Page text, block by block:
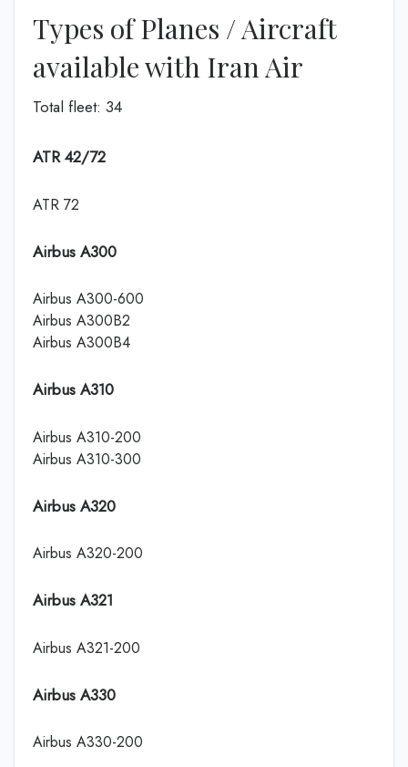
Types of Planes / Aircraft
available with Iran Air
Total fleet: 34
ATR 42/72
ATR 72
Airbus A300
Airbus A300-600
Airbus A300B2
Airbus A300B4
Airbus A310
Airbus A310-200
Airbus A310-300
Airbus A320
Airbus A320-200
Airbus A321
Airbus A321-200
Airbus A330
Airbus A330-200